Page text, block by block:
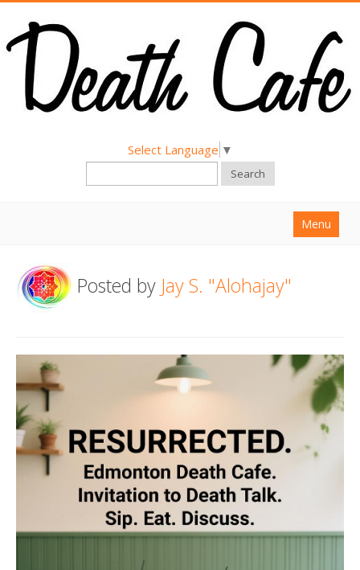
Select Language ▼
Search
Menu
About
Death conversation
Support us
Login
Posted by Jay S. "Alohajay"